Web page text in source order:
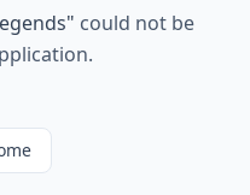
" could not be